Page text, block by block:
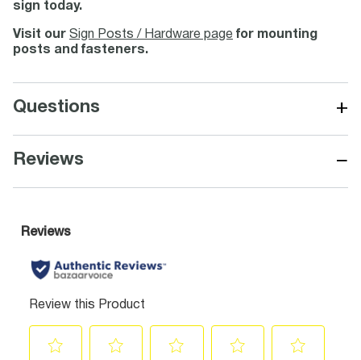
sign today.
Visit our Sign Posts / Hardware page for mounting
posts and fasteners.
Questions +
Reviews −